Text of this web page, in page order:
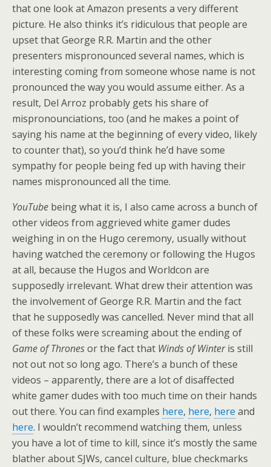
that one look at Amazon presents a very different
picture. He also thinks it’s ridiculous that people are
upset that George R.R. Martin and the other
presenters mispronounced several names, which is
interesting coming from someone whose name is not
pronounced the way you would assume either. As a
result, Del Arroz probably gets his share of
mispronounciations, too (and he makes a point of
saying his name at the beginning of every video, likely
to counter that), so you’d think he’d have some
sympathy for people being fed up with having their
names mispronounced all the time.
YouTube being what it is, I also came across a bunch of
other videos from aggrieved white gamer dudes
weighing in on the Hugo ceremony, usually without
having watched the ceremony or following the Hugos
at all, because the Hugos and Worldcon are
supposedly irrelevant. What drew their attention was
the involvement of George R.R. Martin and the fact
that he supposedly was cancelled. Never mind that all
of these folks were screaming about the ending of
Game of Thronesor the fact that Winds of Winteris still
not out not so long ago. There’s a bunch of these
videos – apparently, there are a lot of disaffected
white gamer dudes with too much time on their hands
out there. You can find examples here, here, here and
here. I wouldn’t recommend watching them, unless
you have a lot of time to kill, since it’s mostly the same
blather about SJWs, cancel culture, blue checkmarks